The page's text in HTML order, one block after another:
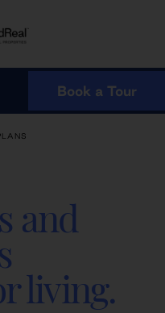
Book a Tour
and
living.